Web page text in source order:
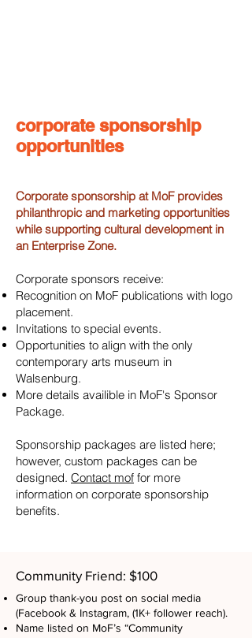
corporate sponsorship
opportunities
Corporate sponsorship at MoF provides
philanthropic and marketing opportunities
while supporting cultural development in
an Enterprise Zone.
Corporate sponsors receive:
Recognition on MoF publications with logo
placement.
Invitations to special events.
Opportunities to align with the only
contemporary arts museum in
Walsenburg.
More details availible in MoF's Sponsor
Package.
Sponsorship packages are listed here;
however, custom packages can be
designed. Contact mof for more
information on corporate sponsorship
benefits.
Community Friend: $100
Group thank-you post on social media
(Facebook & Instagram, (1K+ follower reach).
Name listed on MoF’s “Community